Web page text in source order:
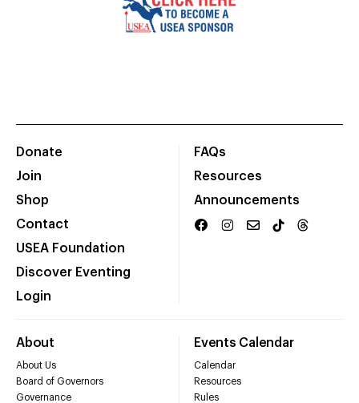
Donate
Join
Shop
Contact
USEA Foundation
Discover Eventing
Login
FAQs
Resources
Announcements
About
About Us
Board of Governors
Governance
Events Calendar
Calendar
Resources
Rules